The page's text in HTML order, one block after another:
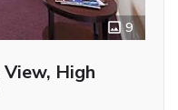
9
High